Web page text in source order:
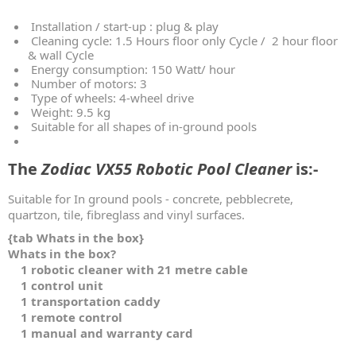
Installation / start-up : plug & play
Cleaning cycle: 1.5 Hours floor only Cycle / 2 hour floor
& wall Cycle
Energy consumption: 150 Watt/ hour
Number of motors: 3
Type of wheels: 4-wheel drive
Weight: 9.5 kg
Suitable for all shapes of in-ground pools
TheZodiac VX55 Robotic Pool Cleaneris:-
Suitable for In ground pools - concrete, pebblecrete,
quartzon, tile, fibreglass and vinyl surfaces.
{tab Whats in the box}
Whats in the box?
1 robotic cleaner with 21 metre cable
1 control unit
1 transportation caddy
1 remote control
1 manual and warranty card